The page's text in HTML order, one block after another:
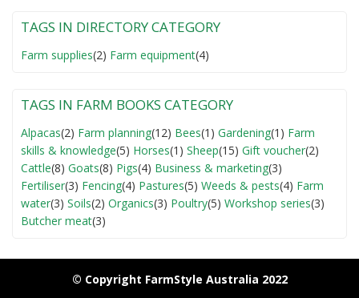
TAGS IN DIRECTORY CATEGORY
Farm supplies(2) Farm equipment(4)
TAGS IN FARM BOOKS CATEGORY
Alpacas(2) Farm planning(12) Bees(1) Gardening(1) Farm
skills & knowledge(5) Horses(1) Sheep(15) Gift voucher(2)
Cattle(8) Goats(8) Pigs(4) Business & marketing(3)
Fertiliser(3) Fencing(4) Pastures(5) Weeds & pests(4) Farm
water(3) Soils(2) Organics(3) Poultry(5) Workshop series(3)
Butcher meat(3)
© Copyright FarmStyle Australia 2022